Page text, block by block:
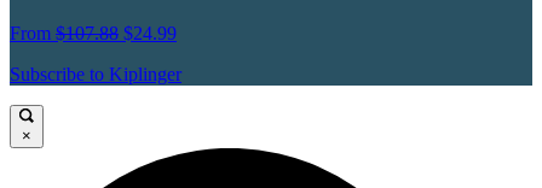
From $107.88 $24.99
Subscribe to Kiplinger
×